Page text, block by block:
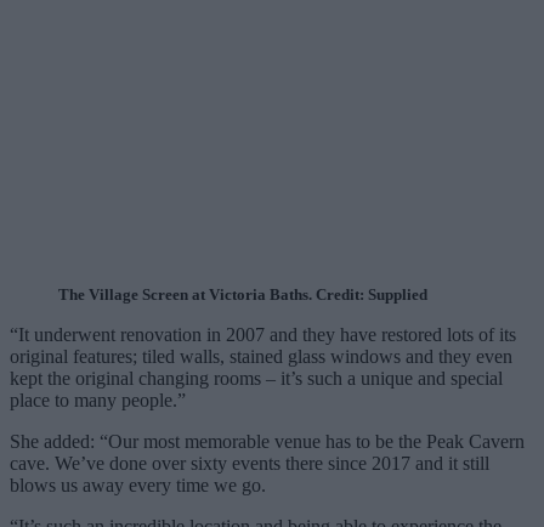
The Village Screen at Victoria Baths. Credit: Supplied
“It underwent renovation in 2007 and they have restored lots of its
original features; tiled walls, stained glass windows and they even
kept the original changing rooms – it’s such a unique and special
place to many people.”
She added: “Our most memorable venue has to be the Peak Cavern
cave. We’ve done over sixty events there since 2017 and it still
blows us away every time we go.